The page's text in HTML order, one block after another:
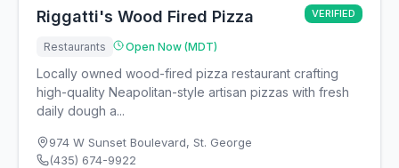
Riggatti's Wood Fired Pizza VERIFIED
Restaurants Open Now (MDT)
Locally owned wood-fired pizza restaurant crafting
high-quality Neapolitan-style artisan pizzas with fresh
daily dough a...
974 W Sunset Boulevard, St. George
(435) 674-9922